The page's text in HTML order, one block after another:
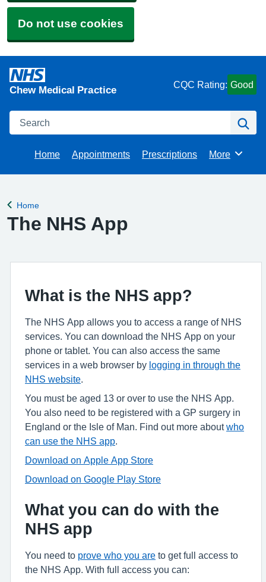
Do not use cookies
Chew Medical Practice CQC Rating: Good
Search
Home Appointments Prescriptions Browse
More
Back to
Home
The NHS App
What is the NHS app?
The NHS App allows you to access a range of NHS
services. You can download the NHS App on your
phone or tablet. You can also access the same
services in a web browser by logging in through the
NHS website
You must be aged 13 or over to use the NHS App.
You also need to be registered with a GP surgery in
England or the Isle of Man. Find out more aboutwho
can use the NHS app
Download on Apple App Store
Download on Google Play Store
What you can do with the
NHS app
You need to prove who you are to get full access to
the NHS App. With full access you can: